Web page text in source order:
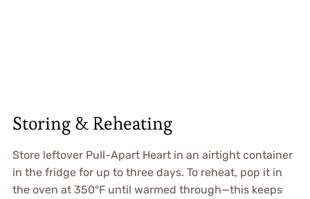
Storing & Reheating
Store leftover Pull-Apart Heart in an airtight container
in the fridge for up to three days. To reheat, pop it in
the oven at 350°F until warmed through—this keeps